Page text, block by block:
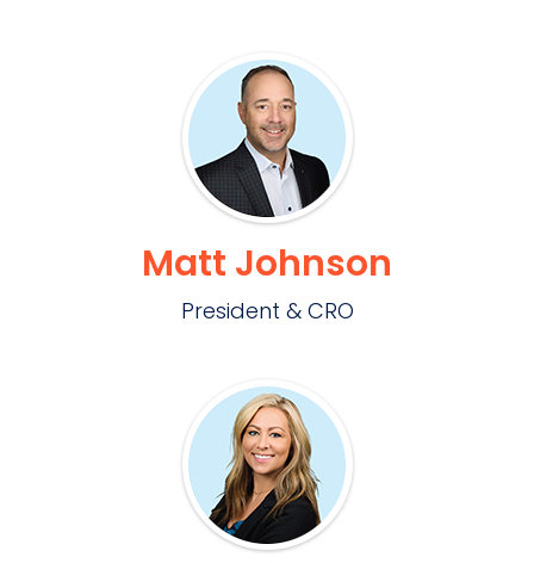
Matt Johnson
President & CRO